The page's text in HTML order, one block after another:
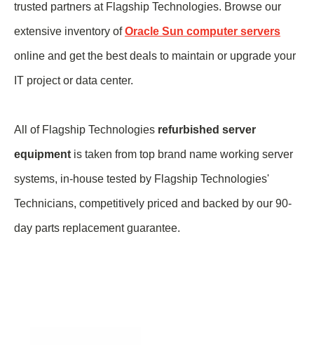
trusted partners at Flagship Technologies. Browse our
extensive inventory ofOracle Sun computer servers
online and get the best deals to maintain or upgrade your
IT project or data center.
All of Flagship Technologies refurbished server
equipment is taken from top brand name working server
systems, in-house tested by Flagship Technologies'
Technicians, competitively priced and backed by our 90-
day parts replacement guarantee.